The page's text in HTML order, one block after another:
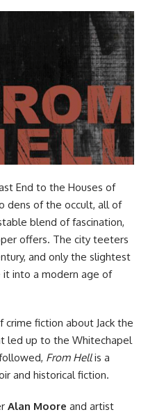
End to the Houses of
dens of the occult, all of
blend of fascination,
offers. The city teeters
and only the slightest
it into a modern age of
crime fiction about Jack the
led up to the Whitechapel
From Hellis a
and historical fiction.
Alan Moore and artist